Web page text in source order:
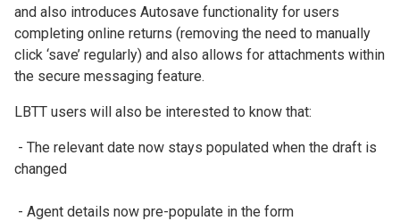
and also introduces Autosave functionality for users
completing online returns (removing the need to manually
click ‘save’ regularly) and also allows for attachments within
the secure messaging feature.
LBTT users will also be interested to know that:
- The relevant date now stays populated when the draft is
changed
- Agent details now pre-populate in the form